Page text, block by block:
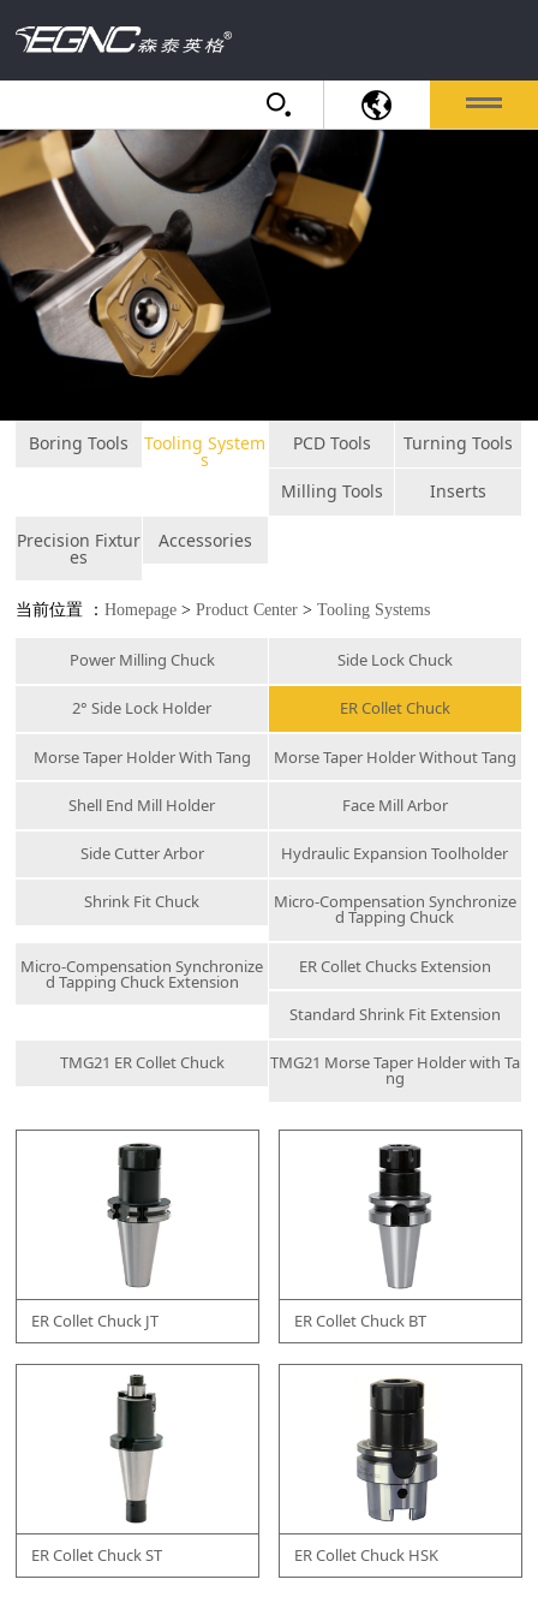
Boring Tools Tooling System
s
PCD Tools Turning Tools
Milling Tools Inserts
Precision Fixtur
es
Accessories
当前位置 ：Homepage >Product Center >Tooling Systems
Power Milling Chuck Side Lock Chuck
2° Side Lock Holder ER Collet Chuck
Morse Taper Holder With Tang Morse Taper Holder Without Tang
Shell End Mill Holder Face Mill Arbor
Side Cutter Arbor Hydraulic Expansion Toolholder
Shrink Fit Chuck Micro-Compensation Synchronize
d Tapping Chuck
Micro-Compensation Synchronize
d Tapping Chuck Extension
ER Collet Chucks Extension
Standard Shrink Fit Extension
TMG21 ER Collet Chuck TMG21 Morse Taper Holder with Ta
ng
ER Collet Chuck JT ER Collet Chuck BT
ER Collet Chuck ST ER Collet Chuck HSK